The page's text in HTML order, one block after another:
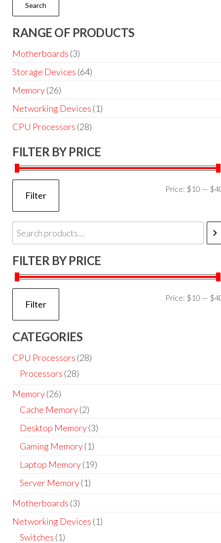
Search
RANGE OF PRODUCTS
Motherboards (3)
Storage Devices (64)
Memory(26)
Networking Devices (1)
CPU Processors (28)
FILTER BY PRICE
Filter
Price: $10 —
FILTER BY PRICE
Filter
Price: $10 —
CATEGORIES
CPU Processors (28)
Processors (28)
Memory(26)
Cache Memory(2)
Desktop Memory(3)
Gaming Memory(1)
Laptop Memory(19)
Server Memory(1)
Motherboards (3)
Networking Devices (1)
Switches (1)